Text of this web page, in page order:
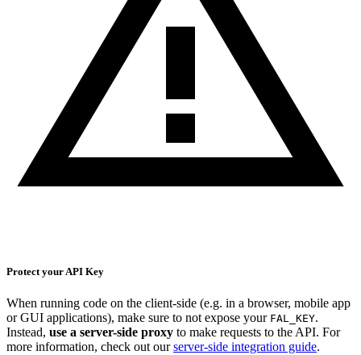
Protect your API Key
When running code on the client-side (e.g. in a browser, mobile app
or GUI applications), make sure to not expose your FAL_KEY.
Instead, use a server-side proxy to make requests to the API. For
more information, check out ourserver-side integration guide.